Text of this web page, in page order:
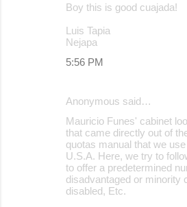
Boy this is good cuajada!
Luis Tapia
Nejapa
5:56 PM
Anonymous said…
Mauricio Funes' cabinet
that came directly out of
quotas manual that we
U.S.A. Here, we try to
to offer a predetermined
disadvantaged or minority
disabled, Etc.